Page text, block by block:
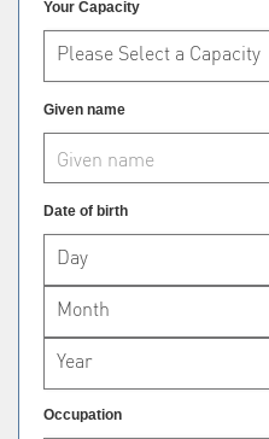
Your Capacity
Please Select a Capacity
Given name
Date of birth
Day
Month
Year
Occupation